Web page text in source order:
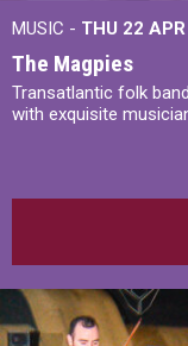
MUSIC - THU 22
The Magpies
Transatlantic folk
with exquisite